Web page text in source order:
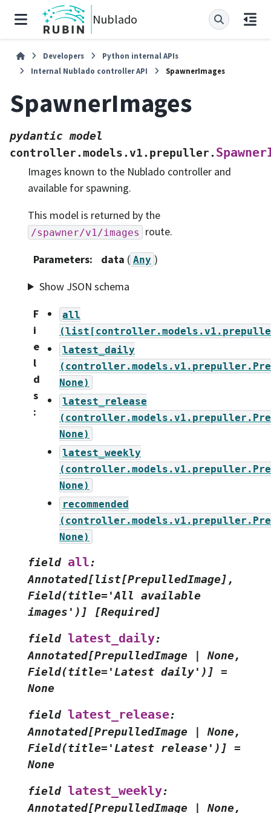
Nublado
Developers
Python internal APIs
Internal Nublado controller API
SpawnerImages
SpawnerImages
pydantic model
controller.models.v1.prepuller.
Images known to the Nublado controller and
available for spawning.
This model is returned by the
/spawner/v1/images
route.
Parameters: data ( Any )
Show JSON schema
F
i
e
l
d
s
:
all
latest_daily
None)
latest_release
None)
latest_weekly
None)
recommended
None)
field all:
Annotated[list[PrepulledImage],
Field(title='All
available
images')]
[Required]
field latest_daily:
Annotated[PrepulledImage
None,
Field(title='Latest daily')]
=
None
field latest_release:
Annotated[PrepulledImage
None,
Field(title='Latest release')]
=
None
field latest_weekly:
Annotated[PrepulledImage
None,